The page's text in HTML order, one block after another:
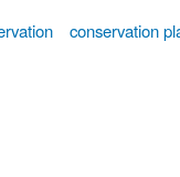
conservation